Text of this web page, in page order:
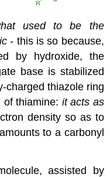
used to be the
- this is so because,
by hydroxide, the
base is stabilized
charged thiazole ring
thiamine: it acts as
density so as to
to a carbonyl
assisted by